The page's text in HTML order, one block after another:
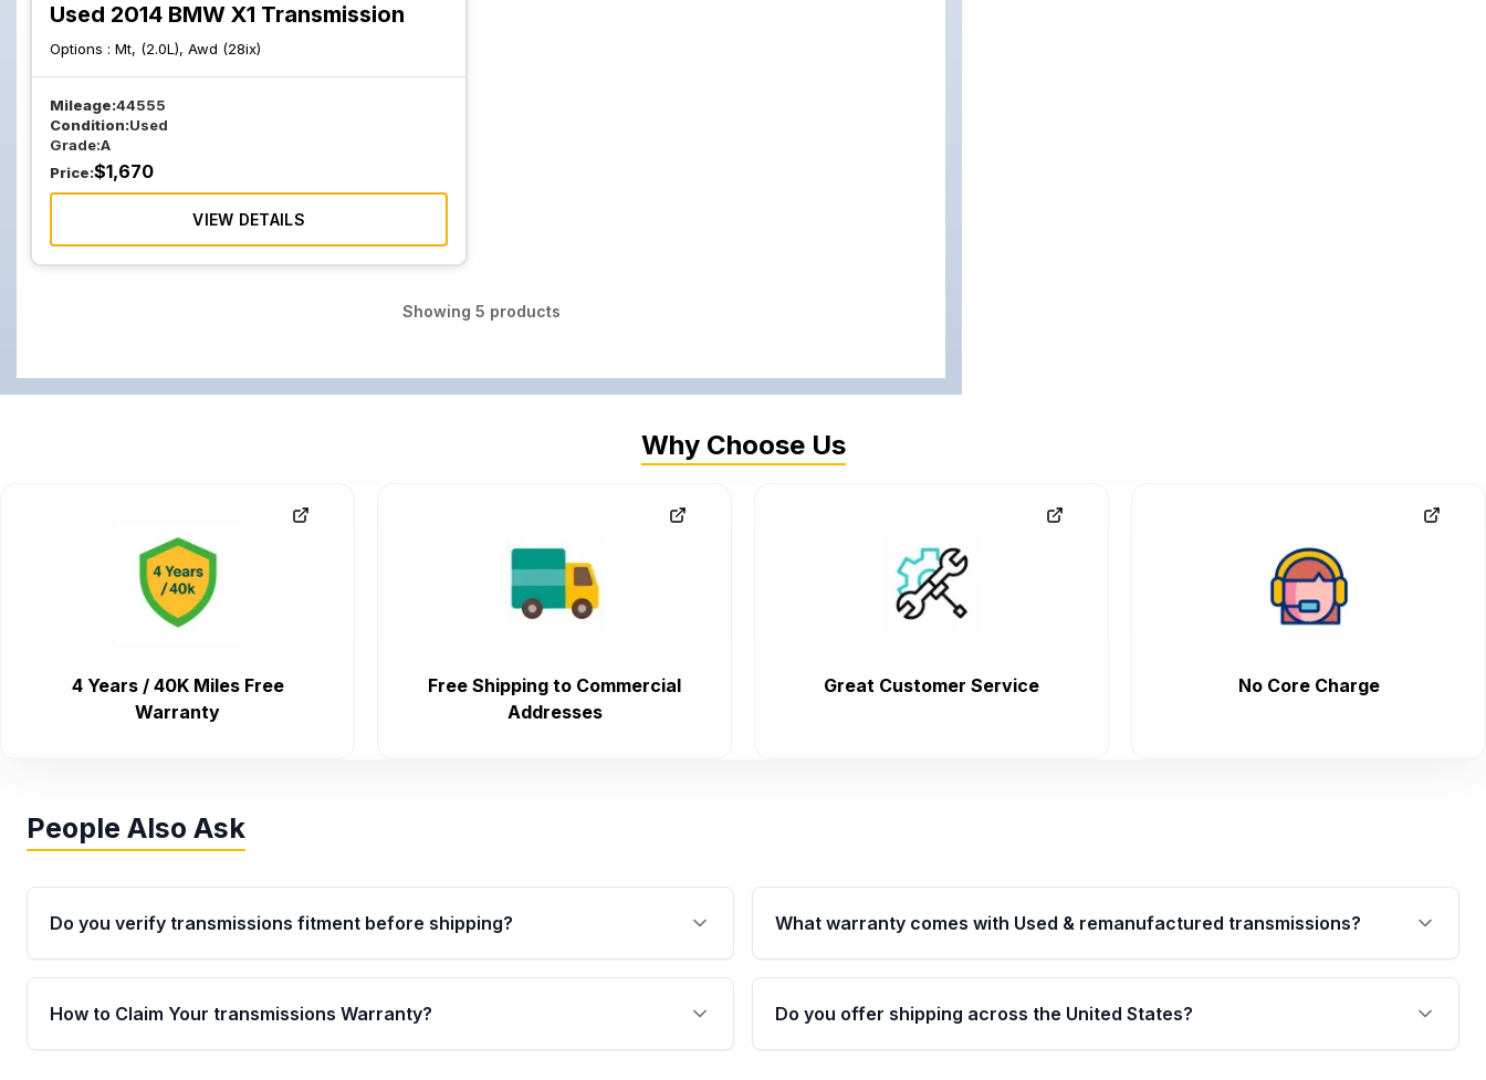
Used 2014 BMW X1 Transmission
Options : Mt, (2.0L), Awd (28ix)
Mileage:44555
Condition:Used
Grade:A
Price:$1,670
VIEW DETAILS
Showing 5 products
Why Choose Us
4 Years / 40K Miles Free
Warranty
Free Shipping to Commercial
Addresses
Great Customer Service No Core Charge
People Also Ask
Do you verify transmissions fitment before shipping?
Yes. Every order goes through VIN-based fitment verification. This ensures
the transmissions matches your vehicle’s drivetrain, sensors, and mounting
What warranty comes with Used & remanufactured transmissions?
Qualifying transmissions are backed by a written warranty of up to 4 years or
40,000 miles, covering major internal components. Full warranty details are
provided before purchase.
How to Claim Your transmissions Warranty? Do you offer shipping across the United States?